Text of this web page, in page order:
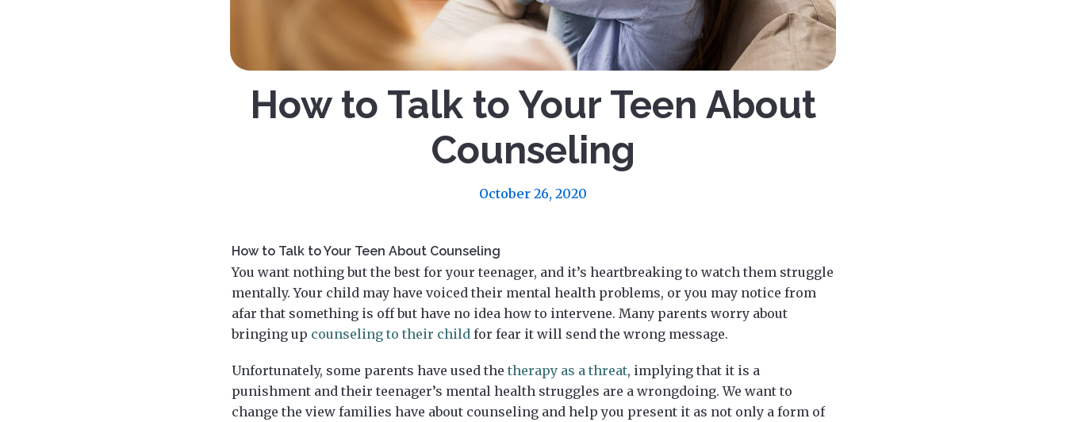
How to Talk to Your Teen About
Counseling
October 26, 2020
How to Talk to Your Teen About Counseling
You want nothing but the best for your teenager, and it’s heartbreaking to watch them struggle
mentally. Your child may have voiced their mental health problems, or you may notice from
afar that something is off but have no idea how to intervene. Many parents worry about
bringing up counseling to their child for fear it will send the wrong message.
Unfortunately, some parents have used the therapy as a threat, implying that it is a
punishment and their teenager’s mental health struggles are a wrongdoing. We want to
change the view families have about counseling and help you present it as not only a form of